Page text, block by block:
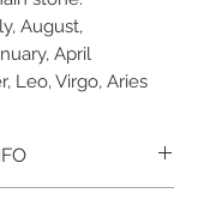
August,
April
Leo, Virgo, Aries